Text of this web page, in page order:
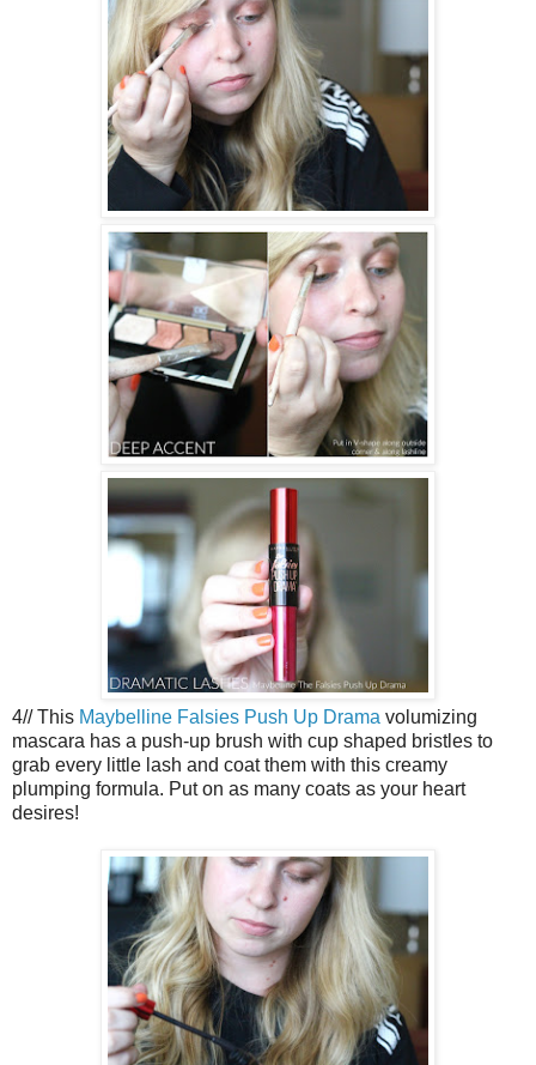
4// This Maybelline Falsies Push Up Drama volumizing
mascara has a push-up brush with cup shaped bristles to
grab every little lash and coat them with this creamy
plumping formula. Put on as many coats as your heart
desires!